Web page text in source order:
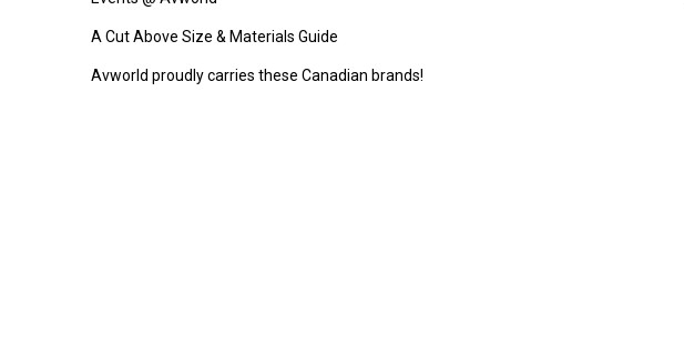
A Cut Above Size & Materials Guide
Avworld proudly carries these Canadian brands!